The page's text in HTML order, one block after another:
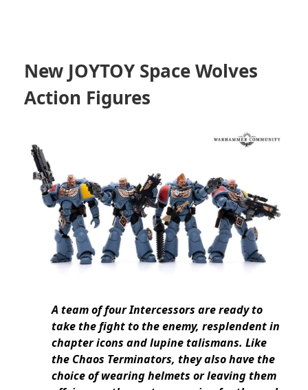
New JOYTOY Space Wolves
Action Figures
A team of four Intercessors are ready to
take the fight to the enemy, resplendent in
chapter icons and lupine talismans. Like
the Chaos Terminators, they also have the
choice of wearing helmets or leaving them